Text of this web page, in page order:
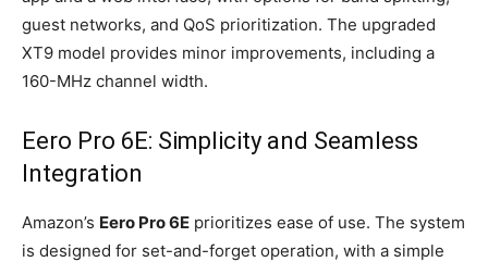
guest networks, and QoS prioritization. The upgraded
XT9 model provides minor improvements, including a
160-MHz channel width.
Eero Pro 6E: Simplicity and Seamless
Integration
Amazon’s Eero Pro 6E prioritizes ease of use. The system
is designed for set-and-forget operation, with a simple